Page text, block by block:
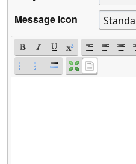
Message icon